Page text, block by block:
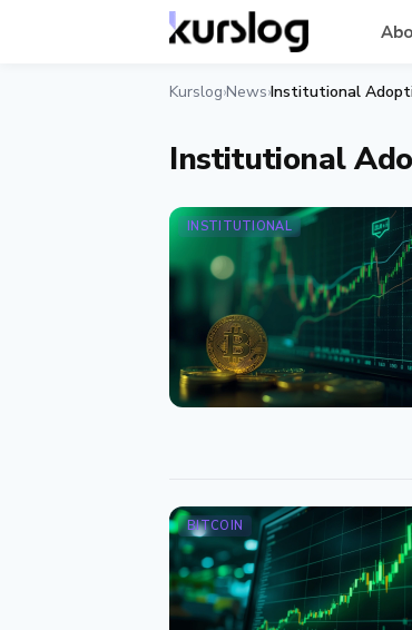
Kurslog›News›Institutional
Institutional
INSTITUTIONAL
BITCOIN